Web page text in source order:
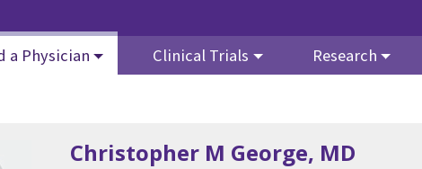
a Physician Clinical Trials Research
Christopher M George, MD